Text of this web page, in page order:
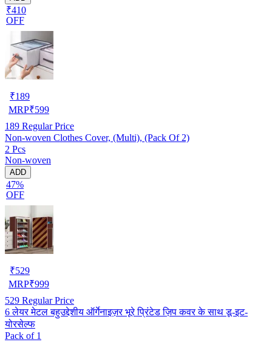
₹410
OFF
₹189
MRP₹599
189 Regular Price
Non-woven Clothes Cover, (Multi), (Pack Of 2)
2 Pcs
Non-woven
ADD
47%
OFF
₹529
MRP₹999
529 Regular Price
6 लेयर मेटल बहुउद्देशीय ऑर्गेनाइज़र भूरे प्रिंटेड ज़िप कवर के साथ डू-इट-
योरसेल्फ
Pack of 1